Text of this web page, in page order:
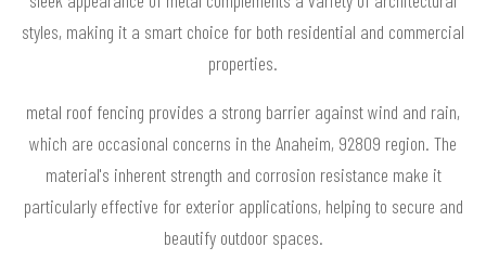
styles, making it a smart choice for both residential and commercial
properties.
metal roof fencing provides a strong barrier against wind and rain,
which are occasional concerns in the Anaheim, 92809 region. The
material's inherent strength and corrosion resistance make it
particularly effective for exterior applications, helping to secure and
beautify outdoor spaces.